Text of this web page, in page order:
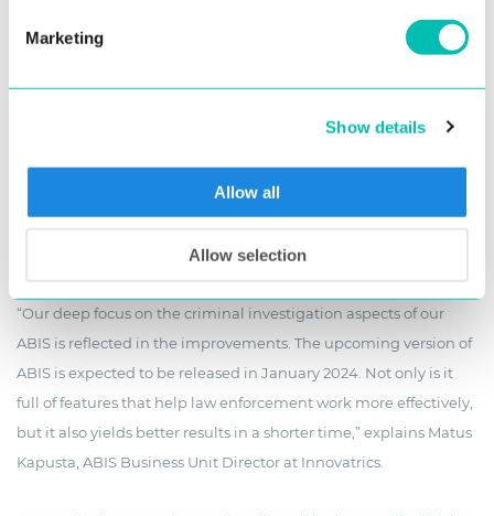
Marketing
Show details
Allow all
Allow selection
NIST ELFT performance chart, with company names added for better
“Our deep focus on the criminal investigation aspects of our
ABIS is reflected in the improvements. The upcoming version of
ABIS is expected to be released in January 2024. Not only is it
full of features that help law enforcement work more effectively,
but it also yields better results in a shorter time,” explains Matus
Kapusta, ABIS Business Unit Director at Innovatrics.